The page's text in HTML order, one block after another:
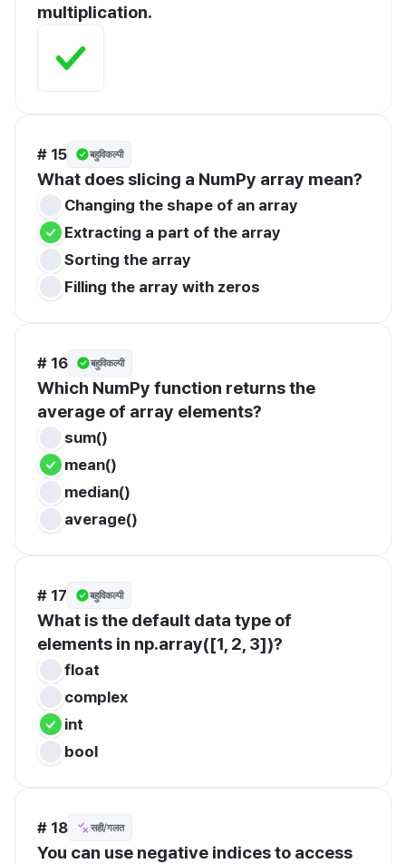
multiplication.
# 15 बहुविकल्पी
What does slicing a NumPy array mean?
Changing the shape of an array
Extracting a part of the array
Sorting the array
Filling the array with zeros
# 16 बहुविकल्पी
Which NumPy function returns the
average of array elements?
sum()
mean()
median()
average()
# 17 बहुविकल्पी
What is the default data type of
elements in np.array([1, 2, 3])?
float
complex
int
bool
# 18 सही/गलत
You can use negative indices to access